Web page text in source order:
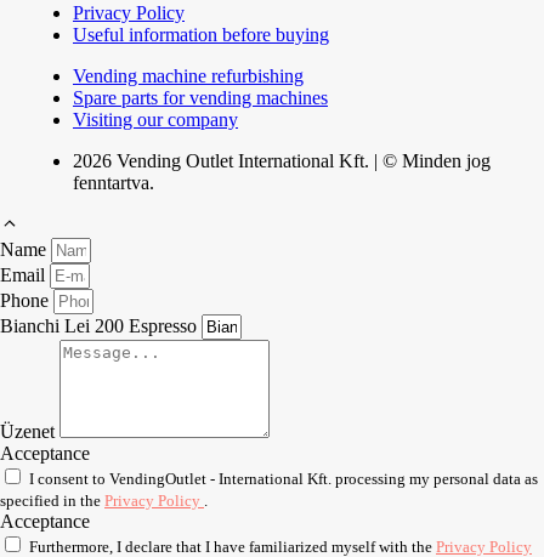
Privacy Policy
Useful information before buying
Vending machine refurbishing
Spare parts for vending machines
Visiting our company
2026 Vending Outlet International Kft. | © Minden jog
fenntartva.
Name
Email
Phone
Bianchi Lei 200 Espresso
Üzenet
Acceptance
I consent to VendingOutlet - International Kft. processing my personal data as
specified in the Privacy Policy
Acceptance
Furthermore, I declare that I have familiarized myself with the Privacy Policy